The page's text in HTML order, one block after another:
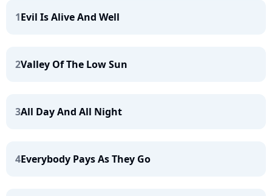
1Evil Is Alive And Well
2Valley Of The Low Sun
3All Day And All Night
4Everybody Pays As They Go